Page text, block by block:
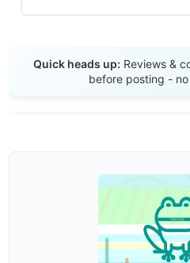
Quick heads up: Reviews &
before posting -